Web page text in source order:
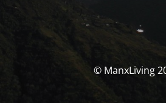
© ManxLiving